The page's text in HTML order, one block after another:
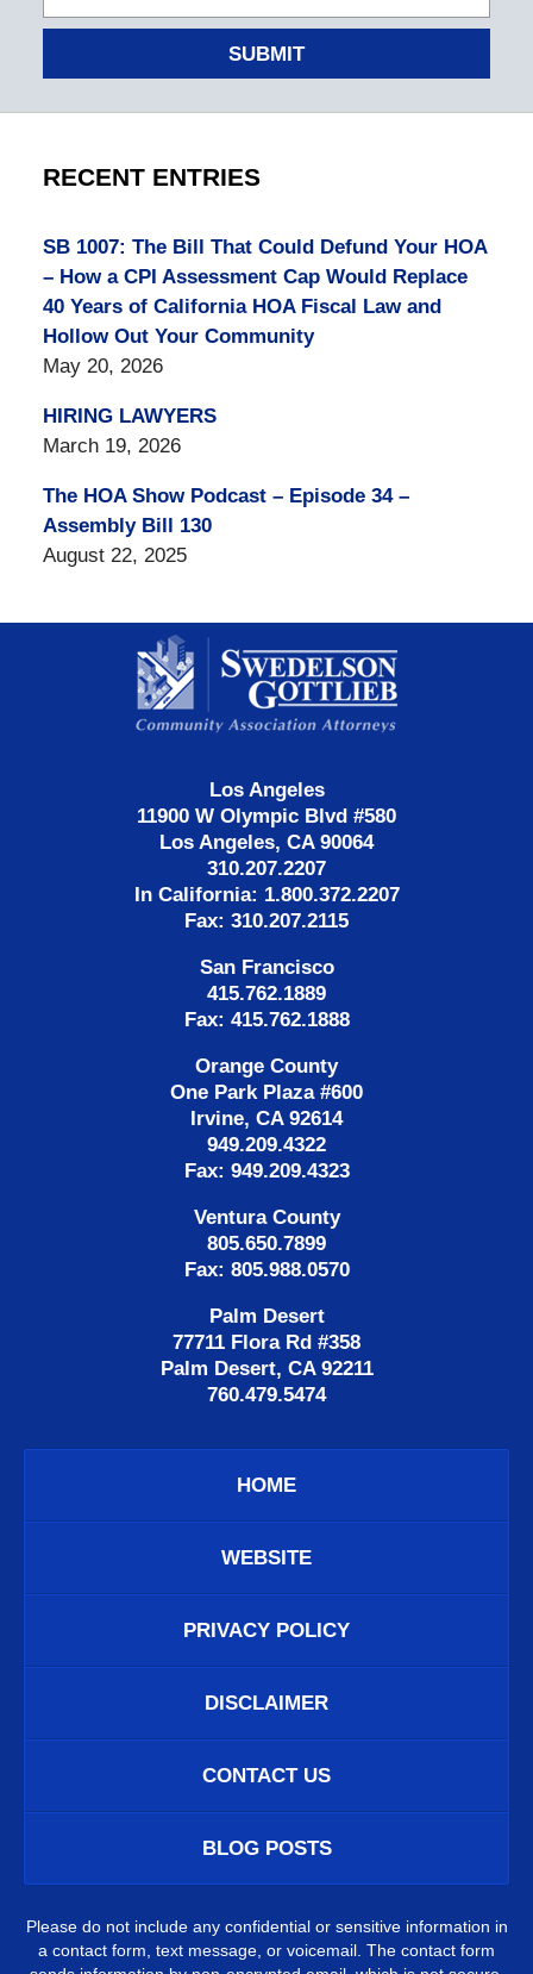
SUBMIT
RECENT ENTRIES
SB 1007: The Bill That Could Defund Your HOA
– How a CPI Assessment Cap Would Replace
40 Years of California HOA Fiscal Law and
Hollow Out Your Community
May 20, 2026
HIRING LAWYERS
March 19, 2026
The HOA Show Podcast – Episode 34 –
Assembly Bill 130
August 22, 2025
Information
Los Angeles
11900 W Olympic Blvd #580
Los Angeles, CA 90064
310.207.2207
In California: 1.800.372.2207
Fax: 310.207.2115
San Francisco
415.762.1889
Fax: 415.762.1888
Orange County
One Park Plaza #600
Irvine, CA 92614
949.209.4322
Fax: 949.209.4323
Ventura County
805.650.7899
Fax: 805.988.0570
Palm Desert
77711 Flora Rd #358
Palm Desert, CA 92211
760.479.5474
HOME
WEBSITE
PRIVACY POLICY
DISCLAIMER
CONTACT US
BLOG POSTS
Please do not include any confidential or sensitive information in
a contact form, text message, or voicemail. The contact form